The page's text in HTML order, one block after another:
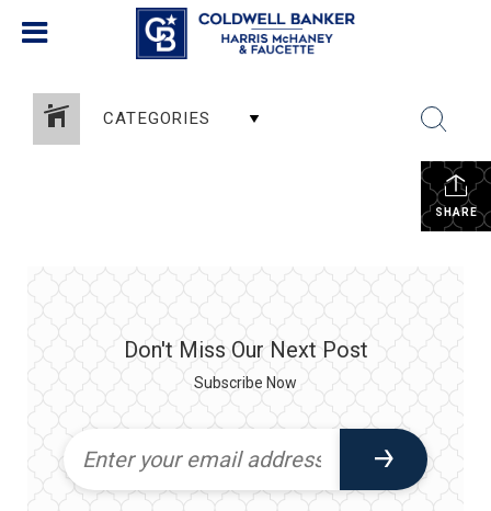
CATEGORIES
SHARE
Don't Miss Our Next Post
Subscribe Now